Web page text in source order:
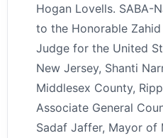
Hogan Lovells. SABA-
to the Honorable
Judge for the United
New Jersey, Shanti
Middlesex County,
Associate General
Sadaf Jaffer, Mayor of